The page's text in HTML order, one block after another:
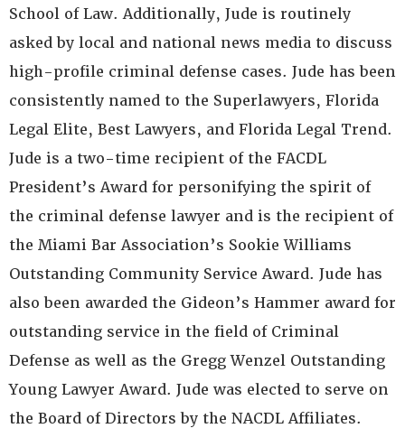
School of Law. Additionally, Jude is routinely
asked by local and national news media to discuss
high-profile criminal defense cases. Jude has been
consistently named to the Superlawyers, Florida
Legal Elite, Best Lawyers, and Florida Legal Trend.
Jude is a two-time recipient of the FACDL
President’s Award for personifying the spirit of
the criminal defense lawyer and is the recipient of
the Miami Bar Association’s Sookie Williams
Outstanding Community Service Award. Jude has
also been awarded the Gideon’s Hammer award for
outstanding service in the field of Criminal
Defense as well as the Gregg Wenzel Outstanding
Young Lawyer Award. Jude was elected to serve on
the Board of Directors by the NACDL Affiliates.